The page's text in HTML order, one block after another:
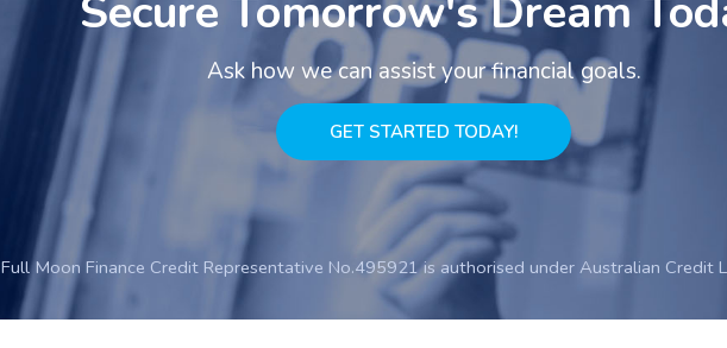
Secure Tomorrow's Dream
Ask how we can assist your financial goals.
GET STARTED TODAY!
Full Moon Finance Credit Representative No.495921 is authorised under Australian Credit